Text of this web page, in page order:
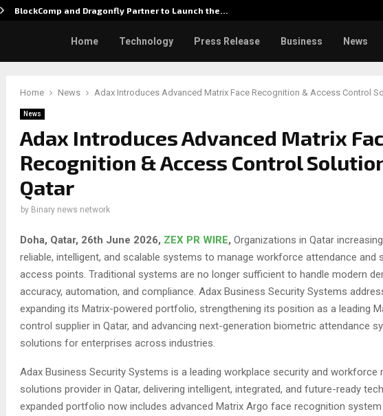
BlockComp and Dragonfly Partner to Launch the…
Home Technology Press Release Business News
Home News Adax Introduces Advanced Matrix Face Recognition & Access Control
News
Adax Introduces Advanced Matrix
Recognition & Access Control
Qatar
by Binary news network
Doha, Qatar, 26th June 2026, ZEX PR WIRE, Organizations in Qatar
reliable, intelligent, and scalable systems to manage workforce attendance and
access points. Traditional systems are no longer sufficient to handle modern
accuracy, automation, and compliance. Adax Business Security Systems
expanding its Matrix-powered portfolio, strengthening its position as a leading
control supplier in Qatar, and advancing next-generation biometric attendance
solutions for enterprises across industries.
Adax Business Security Systems is a leading workplace security and workforce
solutions provider in Qatar, delivering intelligent, integrated, and future-ready
expanded portfolio now includes advanced Matrix Argo face recognition